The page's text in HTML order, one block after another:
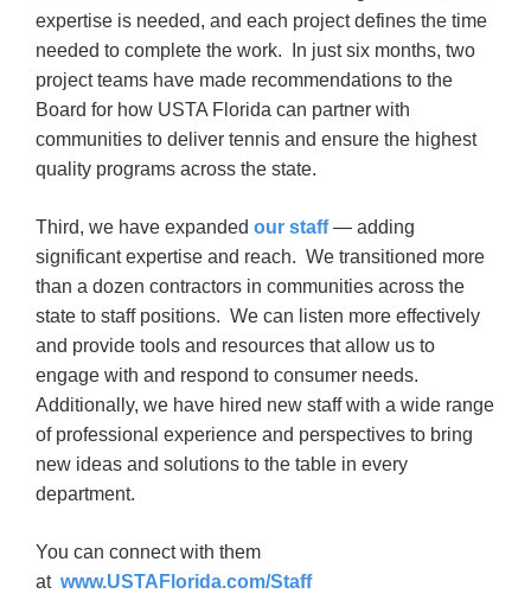
expertise is needed, and each project defines the time
needed to complete the work. In just six months, two
project teams have made recommendations to the
Board for how USTA Florida can partner with
communities to deliver tennis and ensure the highest
quality programs across the state.
Third, we have expanded our staff— adding
significant expertise and reach. We transitioned more
than a dozen contractors in communities across the
state to staff positions. We can listen more effectively
and provide tools and resources that allow us to
engage with and respond to consumer needs.
Additionally, we have hired new staff with a wide range
of professional experience and perspectives to bring
new ideas and solutions to the table in every
department.
You can connect with them
at www.USTAFlorida.com/Staff